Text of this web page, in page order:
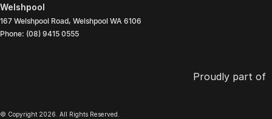
Welshpool
167 Welshpool Road, Welshpool WA 6106
Phone: (08) 9415 0555
Proudly part of
© Copyright 2026. All Rights Reserved.